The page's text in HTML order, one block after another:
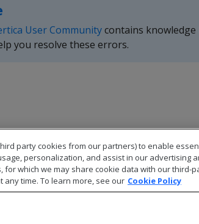
User Communitycontains
you resolve these errors.
party cookies from our partners) to enable
personalization, and assist in our advertising
which we may share cookie data with our third-
time. To learn more, see our Cookie Policy